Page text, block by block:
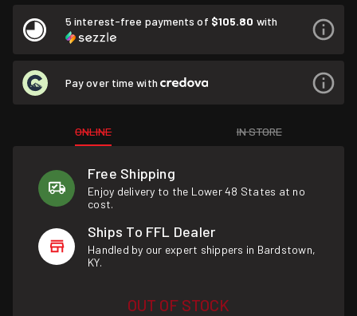
5 interest-free payments of $105.80 with
Pay over time with
ONLINE IN STORE
Free Shipping
Enjoy delivery to the Lower 48 States at no
cost.
Ships To FFL Dealer
Handled by our expert shippers in Bardstown,
KY.
OUT OF STOCK